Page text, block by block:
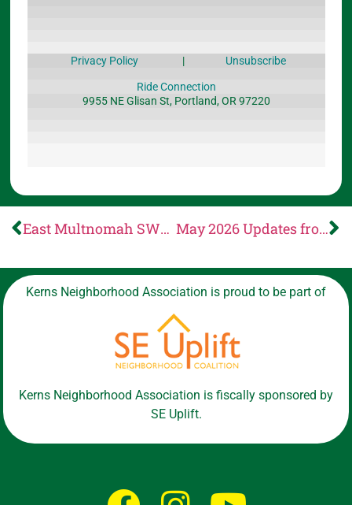
Privacy Policy | Unsubscribe
Ride Connection
9955 NE Glisan St, Portland, OR 97220
East Multnomah SWCD: Make a difference! Run for our Board of Directors May 2026 Updates from CCC
Kerns Neighborhood Association is proud to be part of
Kerns Neighborhood Association is fiscally sponsored by
SE Uplift.